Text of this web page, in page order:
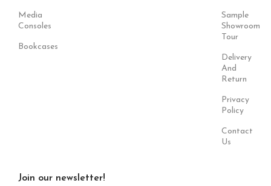
Media
Consoles
Bookcases
Sample
Showroom
Tour
Delivery
And
Return
Privacy
Policy
Contact
Us
Join our newsletter!